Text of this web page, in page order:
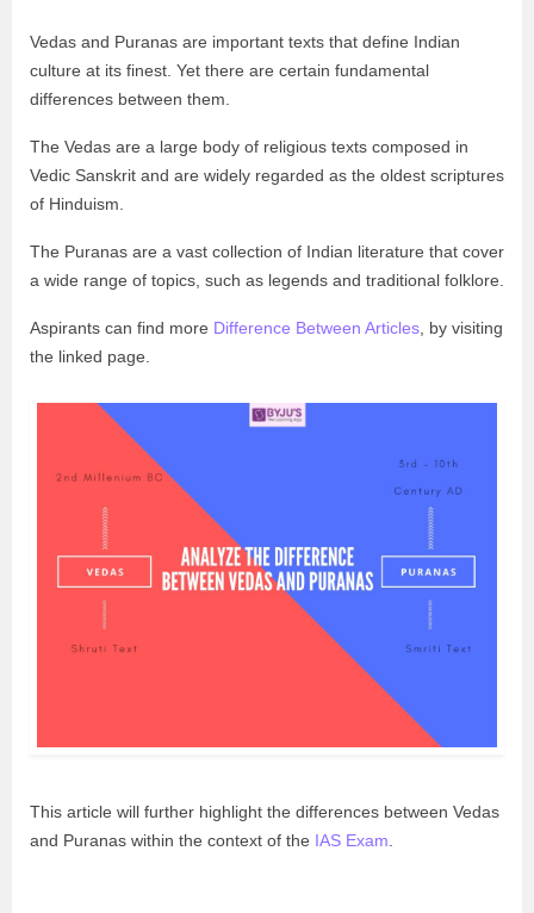
Vedas and Puranas are important texts that define Indian
culture at its finest. Yet there are certain fundamental
differences between them.
The Vedas are a large body of religious texts composed in
Vedic Sanskrit and are widely regarded as the oldest scriptures
of Hinduism.
The Puranas are a vast collection of Indian literature that cover
a wide range of topics, such as legends and traditional folklore.
Aspirants can find more Difference Between Articles , by visiting
the linked page.
This article will further highlight the differences between Vedas
and Puranas within the context of the IAS Exam.